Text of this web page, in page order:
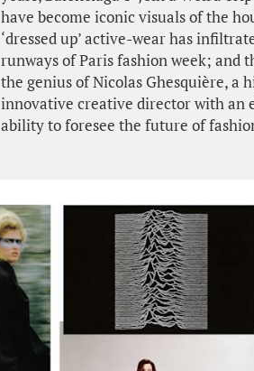
have become iconic visuals of the
‘dressed up’ active-wear has
runways of Paris fashion week; and
the genius of Nicolas Ghesquière, a
innovative creative director with an
ability to foresee the future of